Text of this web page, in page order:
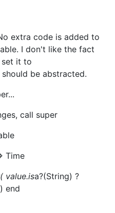
extra code is added to
I don't like the fact
it to
be abstracted.
call super
Time
value.isa?(String) ?
end